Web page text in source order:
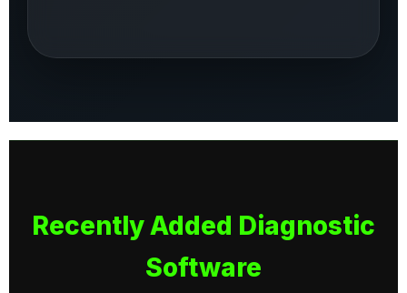
Recently Added Diagnostic
Software